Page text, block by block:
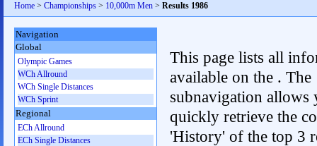
Home > Championships > 10,000m Men > Results 1986
This page lists all
available on the . The
subnavigation allows
quickly retrieve the
'History' of the top 3
Navigation
Global
Olympic Games
WCh Allround
WCh Single Distances
WCh Sprint
Regional
ECh Allround
ECh Single Distances